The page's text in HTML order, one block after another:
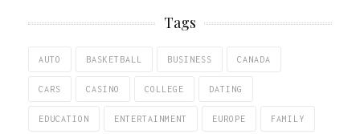
Tags
AUTO BASKETBALL BUSINESS CANADA
CARS CASINO COLLEGE DATING
EDUCATION ENTERTAINMENT EUROPE FAMILY